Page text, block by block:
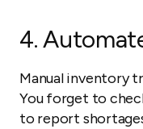
4.
Manual inventory
You forget to
to report